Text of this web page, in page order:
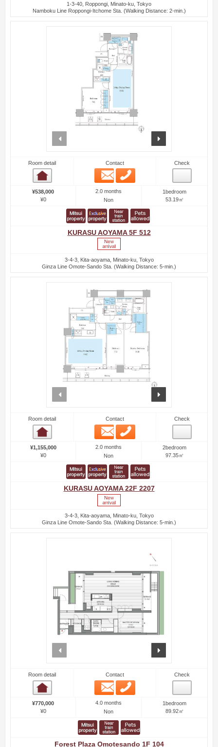
1-3-40, Roppongi, Minato-ku, Tokyo
Namboku Line Roppongi-Itchome Sta. (Walking Distance: 2-min.)
Room detail Contact
Email
Check
¥538,000
¥0
2.0 months
Non
1bedroom
53.19㎡
KURASU AOYAMA 5F 512
3-4-3, Kita-aoyama, Minato-ku, Tokyo
Ginza Line Omote-Sando Sta. (Walking Distance: 5-min.)
Room detail Contact
Email
Check
¥1,155,000
¥0
2.0 months
Non
2bedroom
97.35㎡
KURASU AOYAMA 22F 2207
3-4-3, Kita-aoyama, Minato-ku, Tokyo
Ginza Line Omote-Sando Sta. (Walking Distance: 5-min.)
Room detail Contact
Email
Check
¥770,000
¥0
4.0 months
Non
1bedroom
89.92㎡
Forest Plaza Omotesando 1F 104